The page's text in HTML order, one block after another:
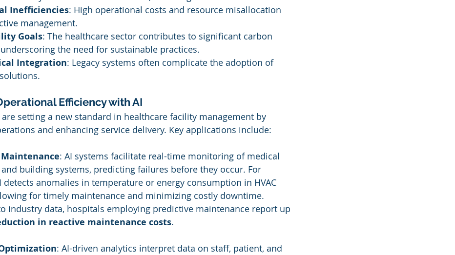
Inefficiencies: High operational costs and resource misallocation
management.
Goals: The healthcare sector contributes to significant carbon
the need for sustainable practices.
Integration: Legacy systems often complicate the adoption of
Efficiency with AI
setting a new standard in healthcare facility management by
and enhancing service delivery. Key applications include:
: AI systems facilitate real-time monitoring of medical
building systems, predicting failures before they occur. For
detects anomalies in temperature or energy consumption in HVAC
for timely maintenance and minimizing costly downtime.
industry data, hospitals employing predictive maintenance report up
in reactive maintenance costs.
: AI-driven analytics interpret data on staff, patient, and